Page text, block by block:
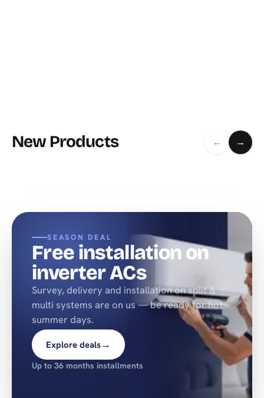
New Products ← →
SEASON DEAL
Free installation on
inverter ACs
Survey, delivery and installation on split &
multi systems are on us — be ready for hot
summer days.
Explore deals→
Up to 36 months installments